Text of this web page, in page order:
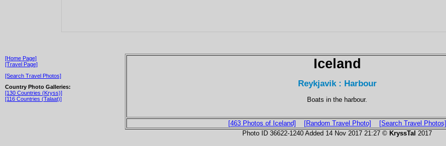
[Home Page]
[Travel Page]
[Search Travel Photos]
Country Photo Galleries:
[130 Countries (Kryss)]
[116 Countries (Talaat)]
Iceland
Reykjavik : Harbour
Boats in the harbour.
[463 Photos of Iceland] [Random Travel Photo]
[Search Travel Photos]
Photo ID 36622-1240 Added 14 Nov 2017 21:27 © KryssTal 2017